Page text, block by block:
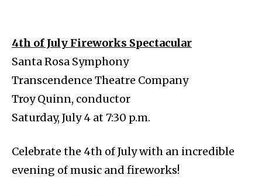
4th of July Fireworks Spectacular
Santa Rosa Symphony
Transcendence Theatre Company
Troy Quinn, conductor
Saturday, July 4 at 7:30 p.m.
Celebrate the 4th of July with an incredible
evening of music and fireworks!